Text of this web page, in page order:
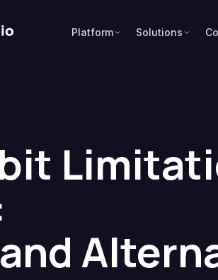
Platform Solutions